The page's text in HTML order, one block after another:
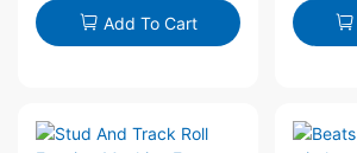
Bead | Putai
Add To Cart